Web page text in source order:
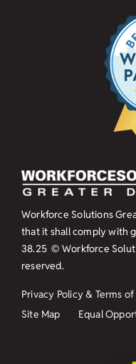
Workforce Solutions
that it shall comply with
38.25 © Workforce
reserved.
Privacy Policy & Terms of
Site Map
Equal